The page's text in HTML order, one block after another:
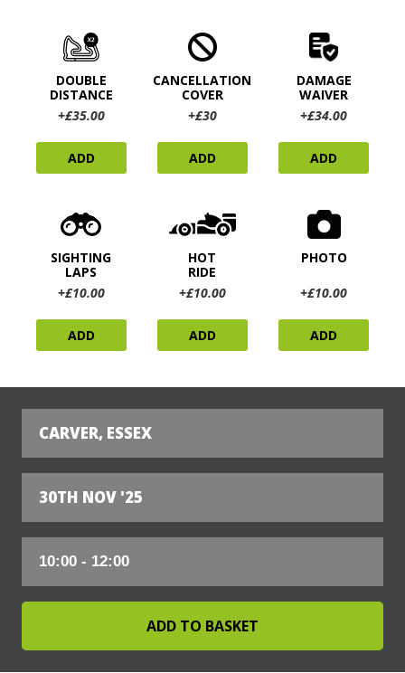
DOUBLE
DISTANCE
+£35.00
ADD
CANCELLATION
COVER
+£30
ADD
DAMAGE
WAIVER
+£34.00
ADD
SIGHTING
LAPS
+£10.00
ADD
HOT
RIDE
+£10.00
ADD
PHOTO
+£10.00
ADD
CARVER, ESSEX
30TH NOV '25